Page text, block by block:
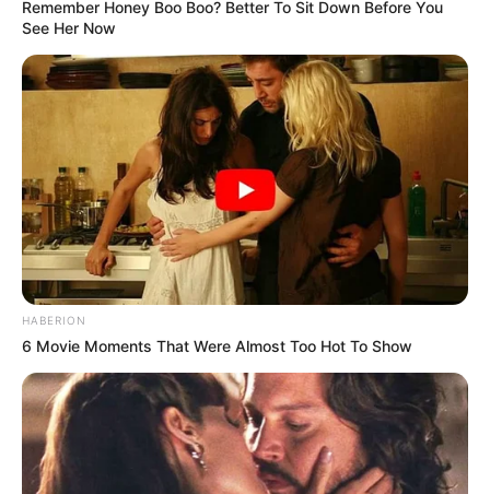
Remember Honey Boo Boo? Better To Sit Down Before You
See Her Now
HABERION
6 Movie Moments That Were Almost Too Hot To Show